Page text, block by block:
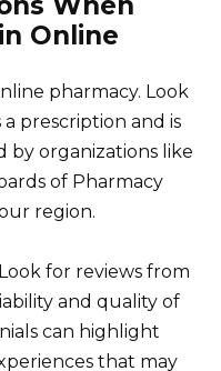
Online
pharmacy. Look
prescription and is
by organizations like
of Pharmacy
region.
for reviews from
and quality of
can highlight
that may